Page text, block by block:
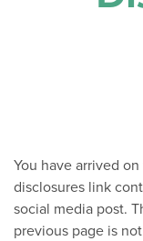
You have arrived
disclosures link
social media post.
previous page is